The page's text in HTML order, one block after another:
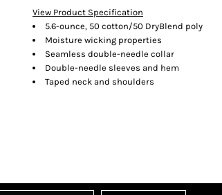
View Product Specification
5.6-ounce, 50 cotton/50 DryBlend poly
Moisture wicking properties
Seamless double-needle collar
Double-needle sleeves and hem
Taped neck and shoulders